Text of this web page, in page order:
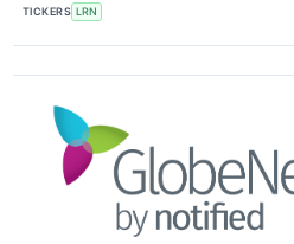
TICKERS LRN